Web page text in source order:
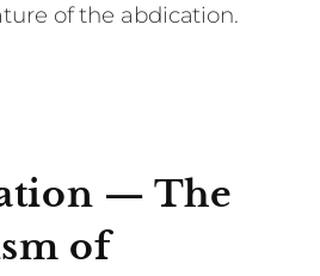
of the abdication.
— The
of